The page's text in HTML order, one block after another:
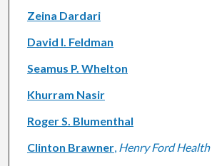
Zeina Dardari
David I. Feldman
Seamus P. Whelton
Khurram Nasir
Roger S. Blumenthal
Clinton Brawner, Henry Ford Health